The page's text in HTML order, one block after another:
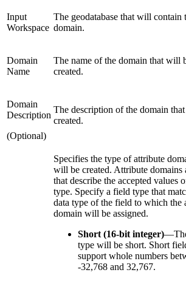
Input
Workspace
The geodatabase that will contain
domain.
Domain
Name
The name of the domain that will
created.
Domain
Description
(Optional)
The description of the domain
created.
Specifies the type of attribute
will be created. Attribute domains
that describe the accepted values
type. Specify a field type that
data type of the field to which the
domain will be assigned.
Short (16-bit integer)—
type will be short. Short
support whole numbers
-32,768 and 32,767.